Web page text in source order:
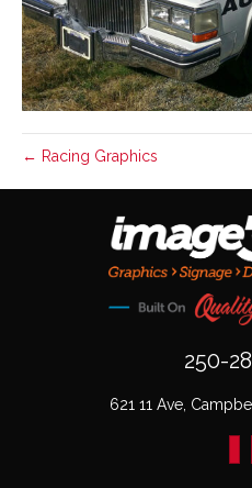
← Racing Graphics
250-
621 11 Ave,